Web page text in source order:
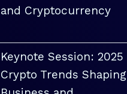
and Cryptocurrency
Keynote Session: 2025
Crypto Trends Shaping